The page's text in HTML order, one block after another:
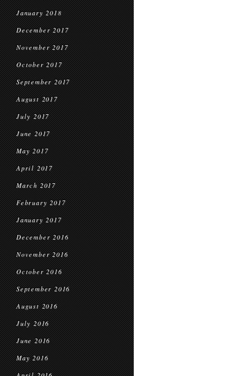
January 2018
December 2017
November 2017
October 2017
September 2017
August 2017
July 2017
June 2017
May 2017
April 2017
March 2017
February 2017
January 2017
December 2016
November 2016
October 2016
September 2016
August 2016
July 2016
June 2016
May 2016